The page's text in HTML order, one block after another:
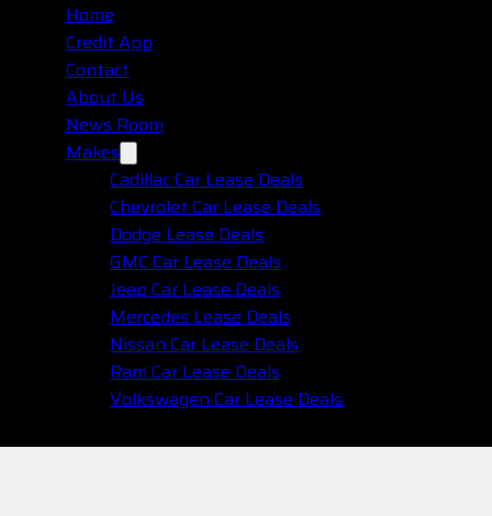
Home
Credit App
Contact
About Us
News Room
Makes
Cadillac Car Lease Deals
Chevrolet Car Lease Deals
Dodge Lease Deals
GMC Car Lease Deals
Jeep Car Lease Deals
Mercedes Lease Deals
Nissan Car Lease Deals
Ram Car Lease Deals
Volkswagen Car Lease Deals